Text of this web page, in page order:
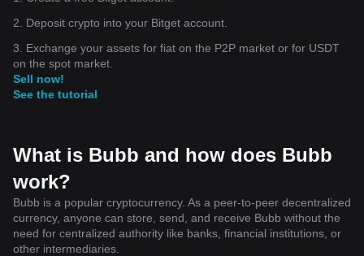
2. Deposit crypto into your Bitget account.
3. Exchange your assets for fiat on the P2P market or for USDT
on the spot market.
Sell now!
See the tutorial
What is Bubb and how does Bubb
work?
Bubb is a popular cryptocurrency. As a peer-to-peer decentralized
currency, anyone can store, send, and receive Bubb without the
need for centralized authority like banks, financial institutions, or
other intermediaries.